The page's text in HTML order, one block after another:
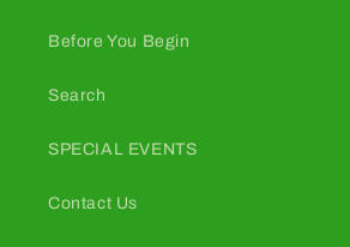
Before You Begin
Search
SPECIAL EVENTS
Contact Us